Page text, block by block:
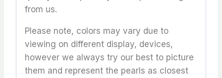
from us.
Please note, colors may vary due to
viewing on different display, devices,
however we always try our best to picture
them and represent the pearls as closest